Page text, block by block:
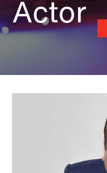
Actor